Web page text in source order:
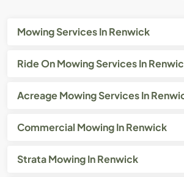
Mowing Services In Renwick
Ride On Mowing Services In
Acreage Mowing Services In
Commercial Mowing In Renwick
Strata Mowing In Renwick